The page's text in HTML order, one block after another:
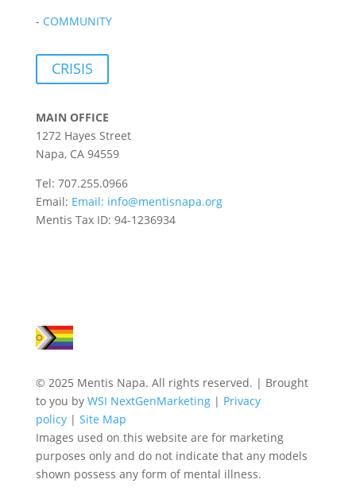
- COMMUNITY
CRISIS
MAIN OFFICE
1272 Hayes Street
Napa, CA 94559
Tel: 707.255.0966
Email: Email: info@mentisnapa.org
Mentis Tax ID: 94-1236934
© 2025 Mentis Napa. All rights reserved. | Brought
to you by WSI NextGenMarketing| Privacy
policy| Site Map
Images used on this website are for marketing
purposes only and do not indicate that any models
shown possess any form of mental illness.